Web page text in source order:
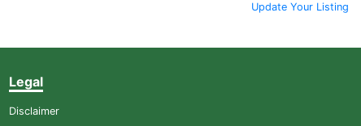
Update Your Listing
Legal
Disclaimer